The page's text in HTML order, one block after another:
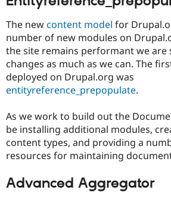
The newcontent model for
number of new modules on
the site remains performant we are
changes as much as we can. The
deployed on Drupal.org was
entityreference_prepopulate.
As we work to build out the
be installing additional modules,
content types, and providing a
resources for maintaining
Advanced Aggregator